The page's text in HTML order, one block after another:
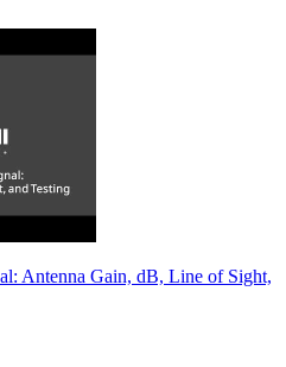
Antenna Gain, dB, Line of Sight,